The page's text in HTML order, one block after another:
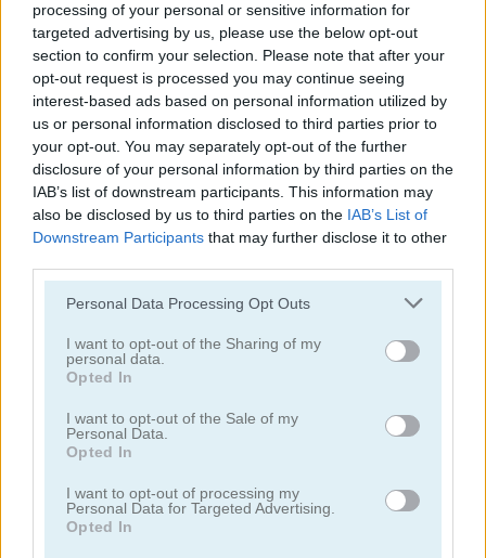
processing of your personal or sensitive information for
targeted advertising by us, please use the below opt-out
section to confirm your selection. Please note that after your
opt-out request is processed you may continue seeing
interest-based ads based on personal information utilized by
us or personal information disclosed to third parties prior to
your opt-out. You may separately opt-out of the further
disclosure of your personal information by third parties on the
IAB’s list of downstream participants. This information may
also be disclosed by us to third parties on the IAB’s List of
Downstream Participants that may further disclose it to other
Please note that this website/app uses one or more Google
not limited to your visit or usage behaviour. You may click to
grant or deny consent to Google and its third-party tags to
use your data for below specified purposes in below Google
consent section.
Personal Data Processing Opt Outs
I want to opt-out of the Sharing of my
personal data.
Opted In
I want to opt-out of the Sale of my
Personal Data.
Opted In
I want to opt-out of processing my
Personal Data for Targeted Advertising.
Opted In
Kris-Mas Mahjong 10x10! Christmas
Back to Santaland: Winter Holidays
5
Santalicious
5